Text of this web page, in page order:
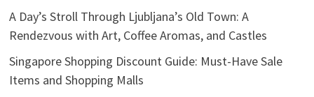
A Day’s Stroll Through Ljubljana’s Old Town: A
Rendezvous with Art, Coffee Aromas, and Castles
Singapore Shopping Discount Guide: Must-Have Sale
Items and Shopping Malls